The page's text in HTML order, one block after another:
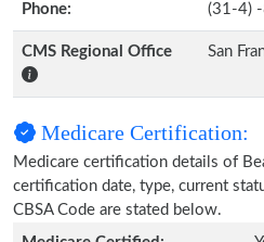
Phone: (31-4)
CMS Regional Office San
Medicare Certification:
Medicare certification details of
certification date, type, current
CBSA Code are stated below.